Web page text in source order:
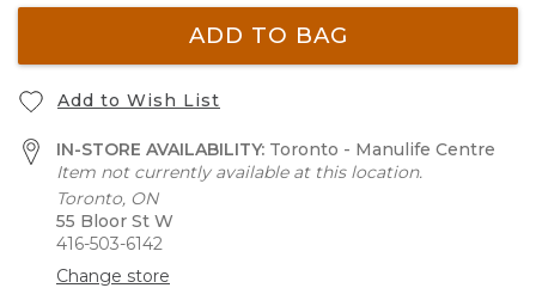
ADD TO BAG
Add to Wish List
IN-STORE AVAILABILITY: Toronto - Manulife Centre
Item not currently available at this location.
Toronto, ON
55 Bloor St W
416-503-6142
Change store